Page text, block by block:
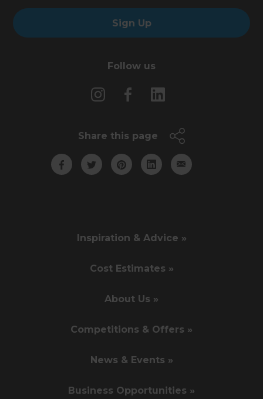
Sign Up
Follow us
Share this page
Inspiration & Advice »
Cost Estimates »
About Us »
Competitions & Offers »
News & Events »
Business Opportunities »